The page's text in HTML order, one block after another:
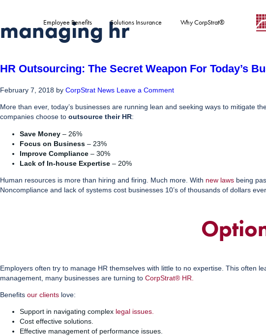
Employee Benefits Solutions Insurance Why CorpStrat®
managing hr
HR Outsourcing: The Secret Weapon For Today’s
February 7, 2018 by CorpStrat News Leave a Comment
More than ever, today’s businesses are running lean and seeking ways to mitigate
companies choose to outsource their HR:
Save Money – 26%
Focus on Business – 23%
Improve Compliance – 30%
Lack of In-house Expertise – 20%
Human resources is more than hiring and firing. Much more. With new laws being
Noncompliance and lack of systems cost businesses 10’s of thousands of dollars
Employers often try to manage HR themselves with little to no expertise. This often
management, many businesses are turning to CorpStrat® HR
Benefits our clients love:
Support in navigating complex legal issues.
Cost effective solutions.
Effective management of performance issues.